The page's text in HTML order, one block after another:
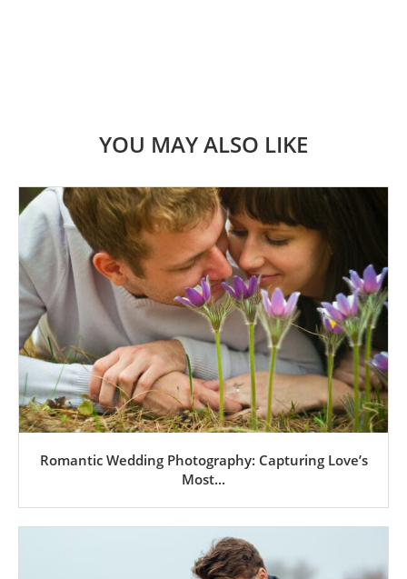
YOU MAY ALSO LIKE
Romantic Wedding Photography: Capturing Love’s
Most...